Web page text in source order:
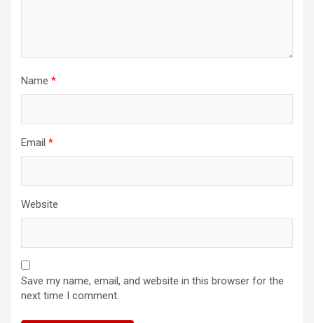
Name *
Email *
Website
Save my name, email, and website in this browser for the
next time I comment.